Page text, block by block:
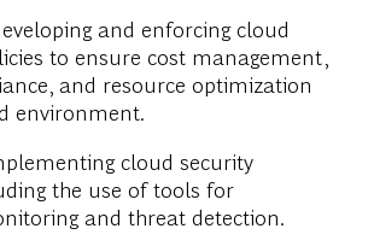
and enforcing cloud
to ensure cost management,
and resource optimization
environment.
cloud security
the use of tools for
and threat detection.